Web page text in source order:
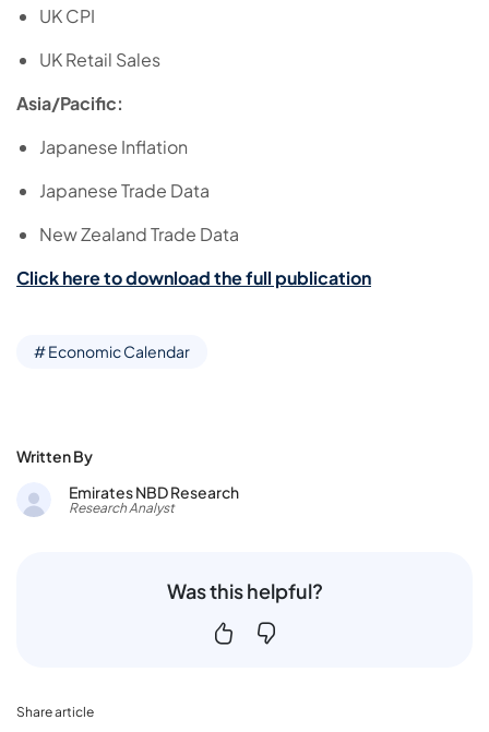
UK CPI
UK Retail Sales
Asia/Pacific:
Japanese Inflation
Japanese Trade Data
New Zealand Trade Data
Click here to download the full publication
# Economic Calendar
Written By
Emirates NBD Research
Research Analyst
Was this helpful?
Share article